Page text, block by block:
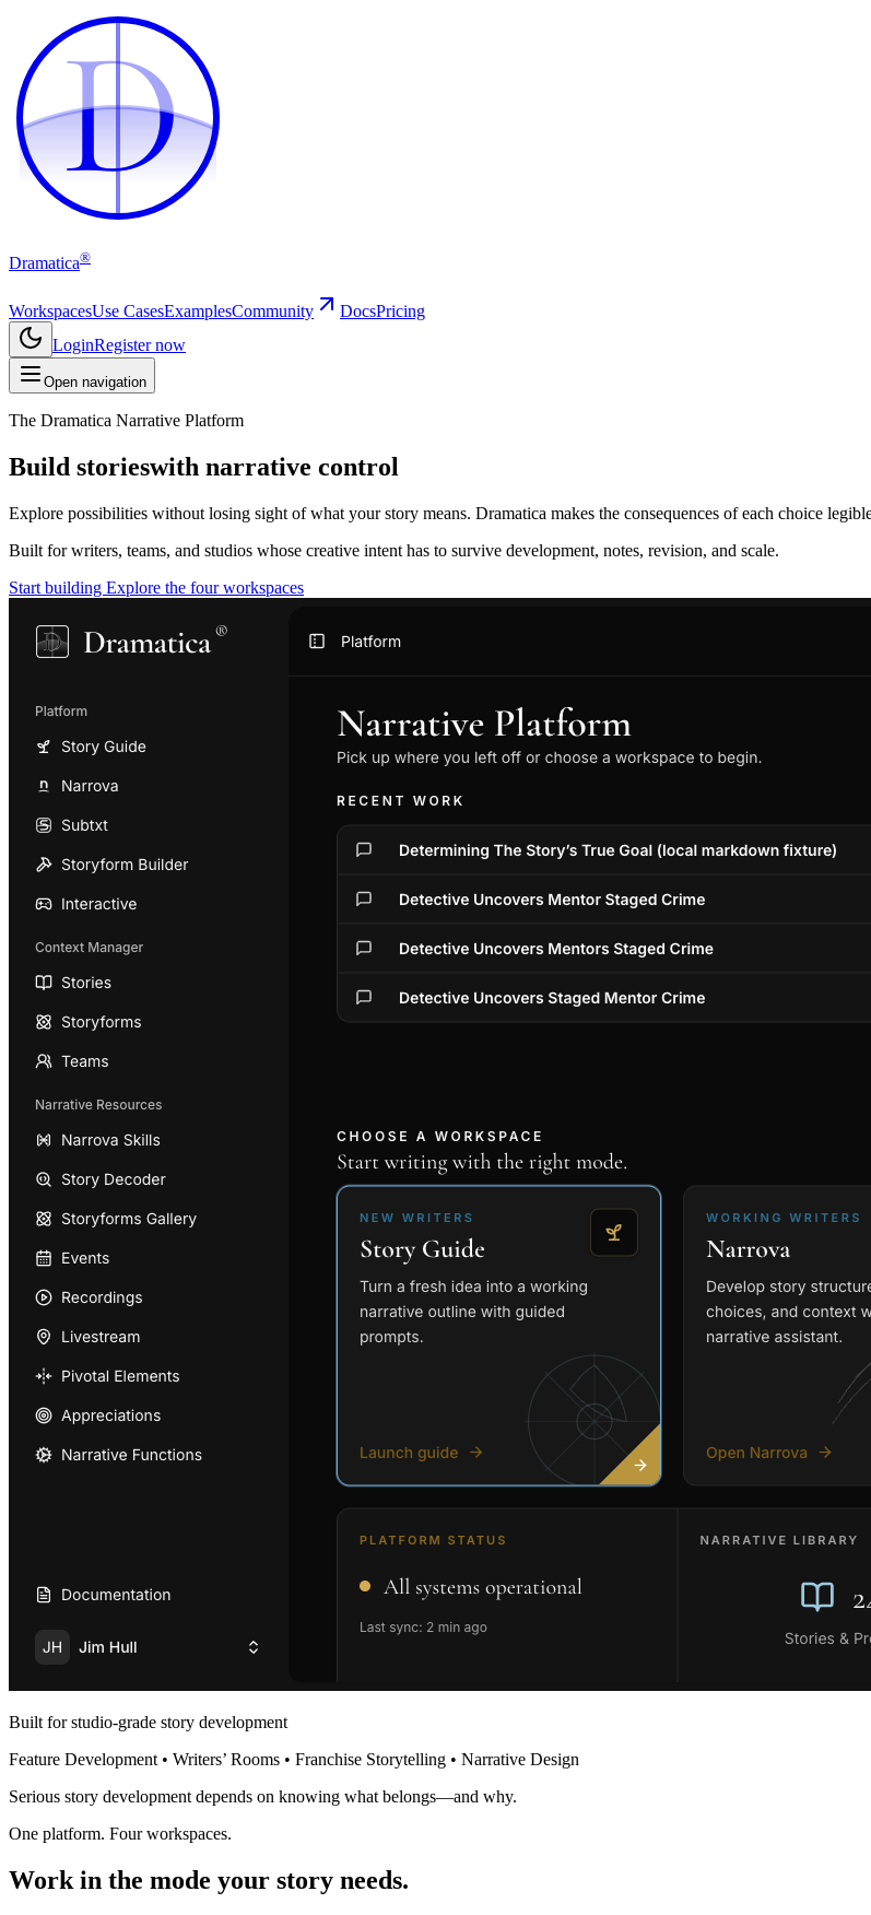
D
D
Dramatica®
WorkspacesUse CasesExamplesCommunity DocsPricing
LoginRegister now
Open navigation
The Dramatica Narrative Platform
Build storieswith narrative control
Explore possibilities without losing sight of what your story means. Dramatica makes the consequences of each choice
Built for writers, teams, and studios whose creative intent has to survive development, notes, revision, and scale.
Start building Explore the four workspaces
Built for studio-grade story development
Feature Development • Writers’ Rooms • Franchise Storytelling • Narrative Design
Serious story development depends on knowing what belongs—and why.
One platform. Four workspaces.
Work in the mode your story needs.